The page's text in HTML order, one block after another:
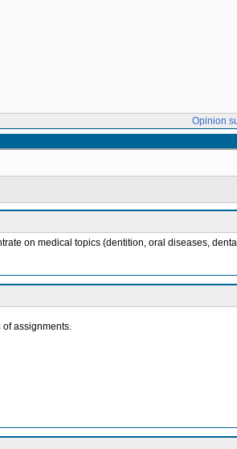
Opinion
on medical topics (dentition, oral diseases,
of assignments.